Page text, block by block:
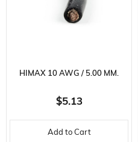
HIMAX 10 AWG / 5.00 MM.
SILICONE CABLE, BLACK, 1
METER
$5.13
Add to Cart